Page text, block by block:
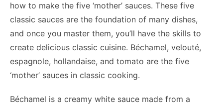
how to make the five ‘mother’ sauces. These five
classic sauces are the foundation of many dishes,
and once you master them, you’ll have the skills to
create delicious classic cuisine. Béchamel, velouté,
espagnole, hollandaise, and tomato are the five
‘mother’ sauces in classic cooking.
Béchamel is a creamy white sauce made from a